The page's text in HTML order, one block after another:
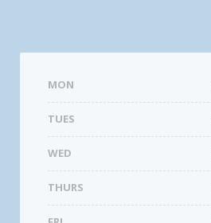
MON
TUES
WED
THURS